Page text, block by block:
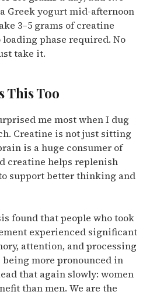
Greek yogurt mid-afternoon
3–5 grams of creatine
phase required. No
take it.
This Too
me most when I dug
Creatine is not just sitting
is a huge consumer of
creatine helps replenish
support better thinking and
found that people who took
experienced significant
attention, and processing
being more pronounced in
that again slowly: women
than men. We are the